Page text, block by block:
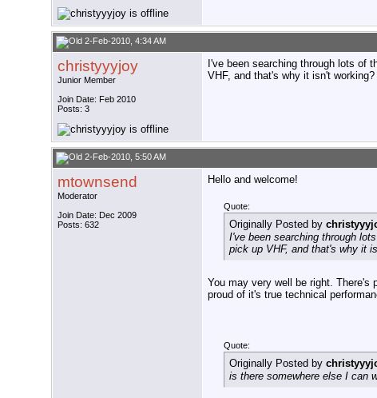
2-Feb-2010, 4:34 AM
christyyyjoy
Junior Member
Join Date: Feb 2010
Posts: 3
I've been searching through lots of
VHF, and that's why it isn't working?
2-Feb-2010, 5:50 AM
mtownsend
Moderator
Join Date: Dec 2009
Posts: 632
Hello and welcome!
Quote:
Originally Posted by
I've been searching through
pick up VHF, and that's why it
You may very well be right. There's
proud of it's true technical
Quote:
Originally Posted by
is there somewhere else I can